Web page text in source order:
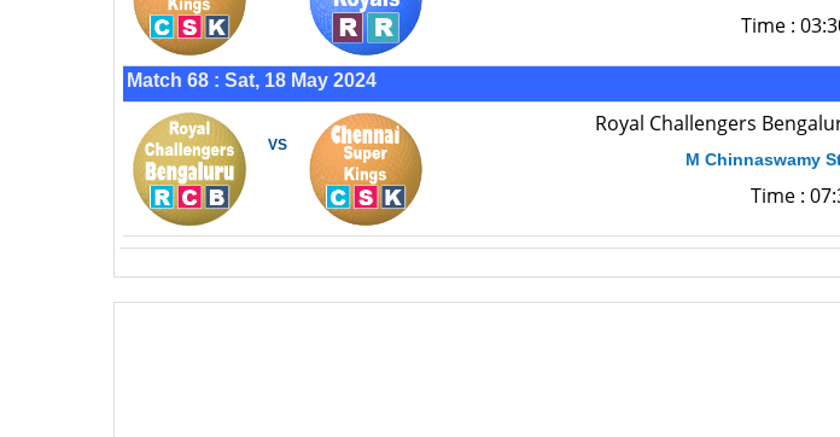
Time :
Match 68 : Sat, 18 May 2024
VS
Royal Challengers
M Chinnaswamy
Time :